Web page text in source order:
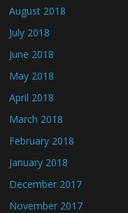
August 2018
July 2018
June 2018
May 2018
April 2018
March 2018
February 2018
January 2018
December 2017
November 2017